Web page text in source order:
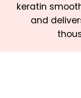
keratin
and